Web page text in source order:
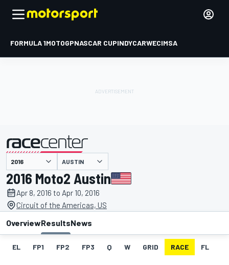
FORMULA 1MOTOGPNASCAR CUPINDYCARWECIMSA
presented by AUSTIN
2016 Moto2 Austin
Apr 8, 2016 to Apr 10, 2016
Circuit of the Americas, US
OverviewResultsNews
EL FP1 FP2 FP3 Q W GRID RACE FL